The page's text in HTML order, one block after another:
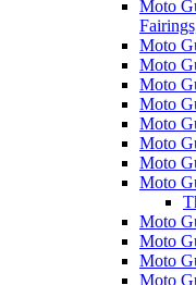
Moto
Moto
Moto
Moto
Moto
Moto
Moto
Moto
Moto
Moto
Moto
Moto
Moto